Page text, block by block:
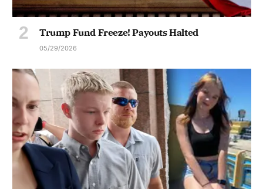
Trump Fund Freeze! Payouts Halted
05/29/2026